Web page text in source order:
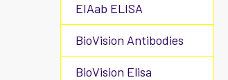
EIAab ELISA
BioVision Antibodies
BioVision Elisa